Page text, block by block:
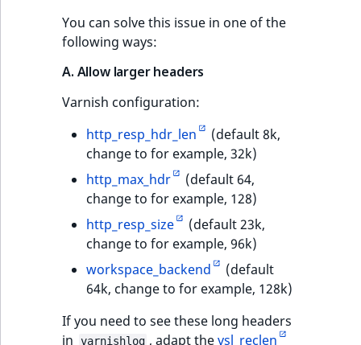
You can solve this issue in one of the
following ways:
A. Allow larger headers
Varnish configuration:
http_resp_hdr_len
(default 8k,
change to for example, 32k)
http_max_hdr
(default 64,
change to for example, 128)
http_resp_size
(default 23k,
change to for example, 96k)
workspace_backend
(default
64k, change to for example, 128k)
If you need to see these long headers
in
varnishlog , adapt thevsl_reclen